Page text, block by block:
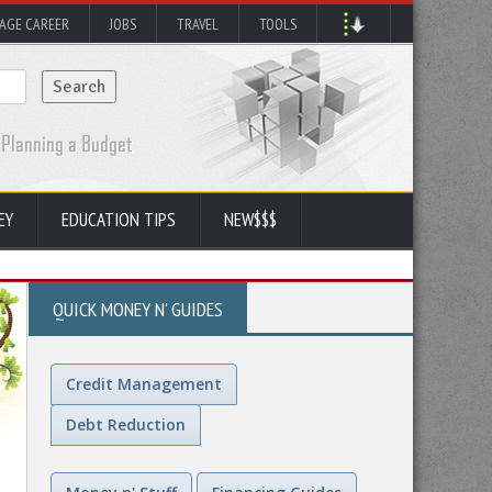
CAREER JOBS TRAVEL TOOLS
EDUCATION TIPS NEW$$$
QUICK MONEY N' GUIDES
Credit Management
Debt Reduction